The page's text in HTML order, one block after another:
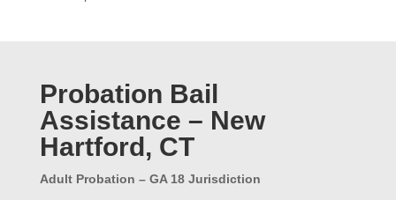
Probation Bail
Assistance – New
Hartford, CT
Adult Probation – GA 18 Jurisdiction